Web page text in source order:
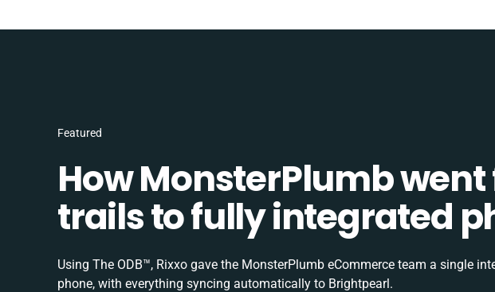
Featured
How MonsterPlumb
trails to fully integrated
Using The ODB™, Rixxo gave the MonsterPlumb eCommerce team a single
phone, with everything syncing automatically to Brightpearl.